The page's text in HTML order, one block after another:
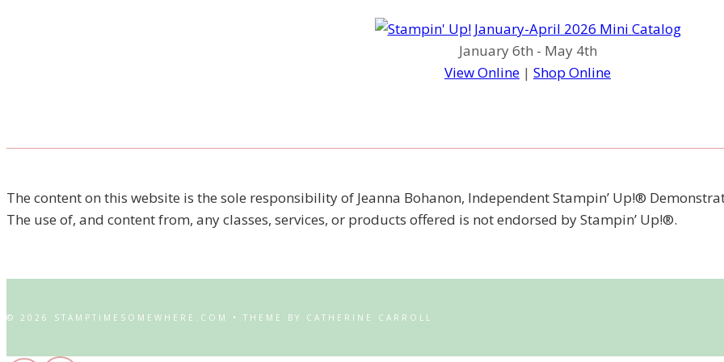
January 6th - May 4th
View Online | Shop Online
The content on this website is the sole responsibility of Jeanna Bohanon, Independent Stampin’ Up!®
The use of, and content from, any classes, services, or products offered is not endorsed by Stampin’ Up!®.
© 2026 STAMPTIMESOMEWHERE.COM • THEME BY CATHERINE CARROLL